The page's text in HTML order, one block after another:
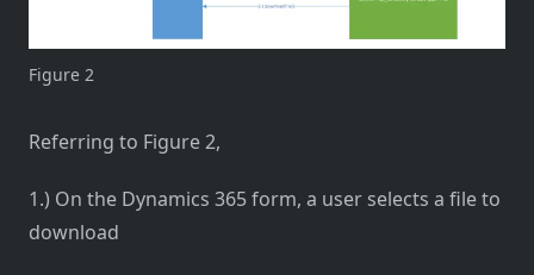
Figure 2
Referring to Figure 2,
1.) On the Dynamics 365 form, a user selects a file to
download